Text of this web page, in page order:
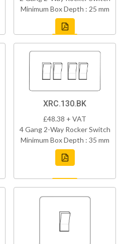
Minimum Box Depth : 25 mm
XRC.130.BK
£48.38 + VAT
4 Gang 2-Way Rocker Switch
Minimum Box Depth : 35 mm